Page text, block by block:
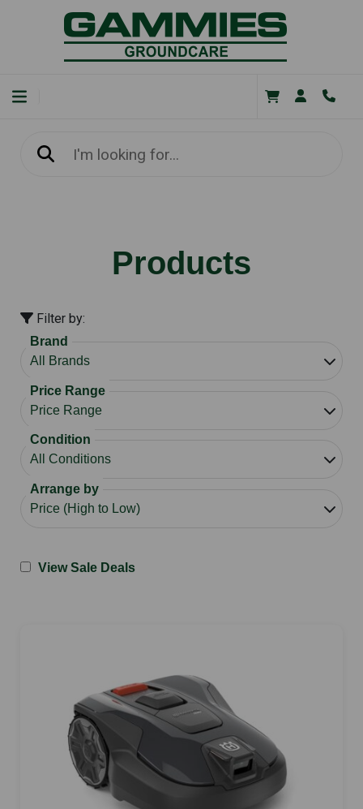
Products
Filter by:
Brand
Price Range
Condition
Arrange by
View Sale Deals